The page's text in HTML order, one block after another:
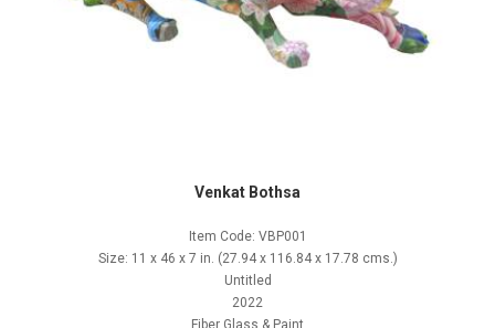
Venkat Bothsa
Item Code: VBP001
Size: 11 x 46 x 7 in. (27.94 x 116.84 x 17.78 cms.)
Untitled
2022
Fiber Glass & Paint